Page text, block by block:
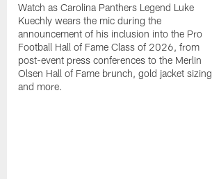
Watch as Carolina Panthers Legend Luke
Kuechly wears the mic during the
announcement of his inclusion into the Pro
Football Hall of Fame Class of 2026, from
post-event press conferences to the Merlin
Olsen Hall of Fame brunch, gold jacket sizing
and more.